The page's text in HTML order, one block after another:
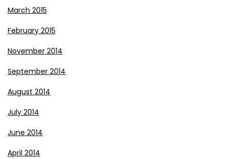
March 2015
February 2015
November 2014
September 2014
August 2014
July 2014
June 2014
April 2014